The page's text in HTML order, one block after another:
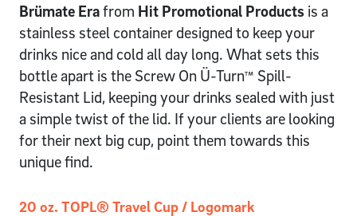
Brümate Erafrom Hit Promotional Products is a
stainless steel container designed to keep your
drinks nice and cold all day long. What sets this
bottle apart is the Screw On Ü-Turn™ Spill-
Resistant Lid, keeping your drinks sealed with just
a simple twist of the lid. If your clients are looking
for their next big cup, point them towards this
unique find.
20 oz. TOPL® Travel Cup / Logomark